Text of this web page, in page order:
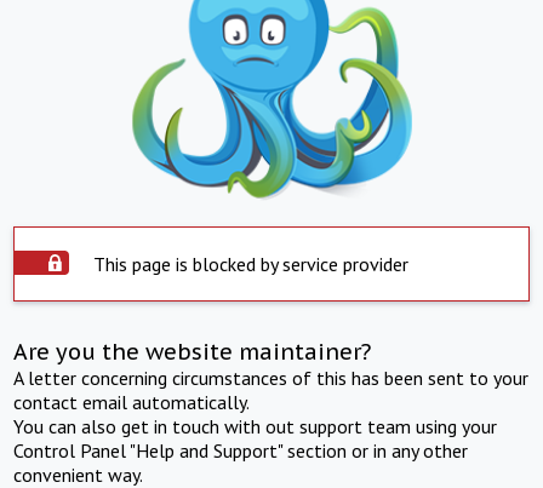
This page is blocked by service provider
Are you the website maintainer?
A letter concerning circumstances of this has been sent to your
contact email automatically.
You can also get in touch with out support team using your
Control Panel "Help and Support" section or in any other
convenient way.